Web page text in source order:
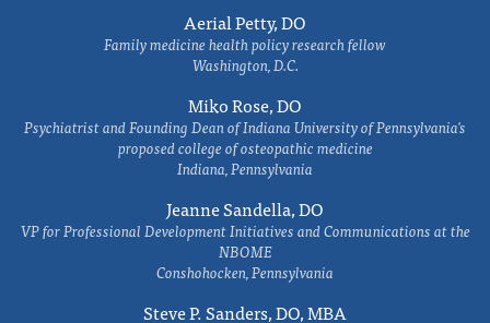
Aerial Petty, DO
Family medicine health policy research fellow
Washington, D.C.
Miko Rose, DO
Psychiatrist and Founding Dean of Indiana University of Pennsylvania's
proposed college of osteopathic medicine
Indiana, Pennsylvania
Jeanne Sandella, DO
VP for Professional Development Initiatives and Communications at the
NBOME
Conshohocken, Pennsylvania
Steve P. Sanders, DO, MBA